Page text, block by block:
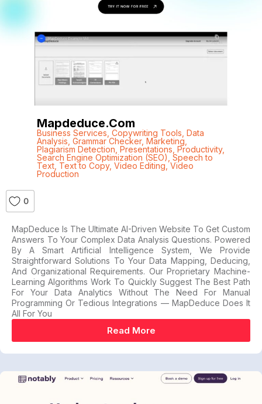
Mapdeduce.com
Business Services Copywriting Tools Data
Analysis Grammar Checker, Marketing
Plagiarism Detection Presentations Productivity,
Search Engine Optimization (SEO) Speech to
Text, Text to Copy, Video Editing ,Video
Production
0
MapDeduce Is The Ultimate AI-Driven Website To Get Custom
Answers To Your Complex Data Analysis Questions. Powered
By A Smart Artificial Intelligence System, We Provide
Straightforward Solutions To Your Data Mapping, Deducing,
And Organizational Requirements. Our Proprietary Machine-
Learning Algorithms Work To Quickly Suggest The Best Path
For Your Data Analytics Without The Need For Manual
Programming Or Tedious Integrations — MapDeduce Does It
All For You
Read More